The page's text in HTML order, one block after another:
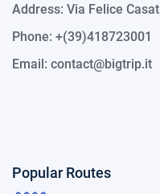
Address: Via Felice
Phone: +(39)418723001
Email: contact@bigtrip.it
Popular Routes